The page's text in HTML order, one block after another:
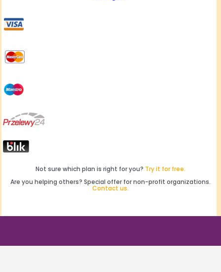
Not sure which plan is right for you? Try it for free.
Are you helping others? Special offer for non-profit organizations.
Contact us.